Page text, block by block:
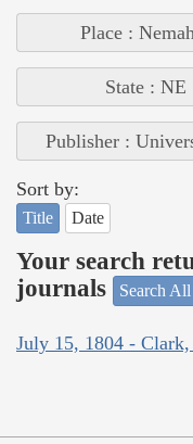
Place :
State : NE
Publisher :
Sort by:
Title Date
Your search
journals
Search
July 15, 1804 -